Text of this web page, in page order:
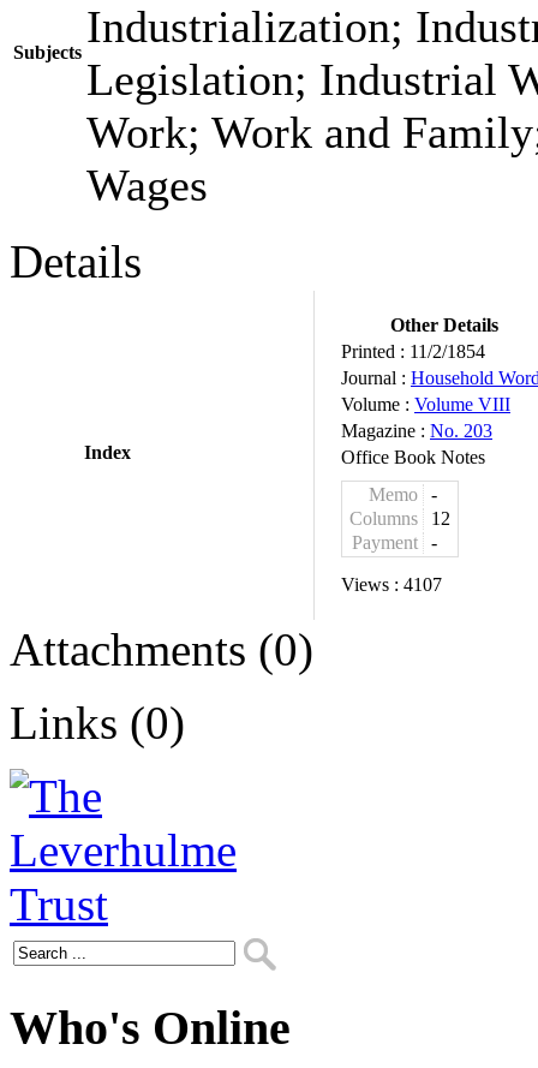
Subjects
Industrialization;
Legislation; Industrial
Work; Work and
Wages
Details
Index
Other Details
Printed : 11/2/1854
Journal : Household
Volume : Volume VIII
Magazine : No. 203
Office Book Notes
Memo
-
Columns
12
Payment
-
Views : 4107
Attachments (0)
Links (0)
Who's Online